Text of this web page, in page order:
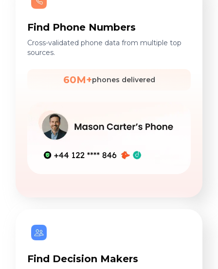
Find Phone Numbers
Cross-validated phone data from multiple top
sources.
60M+phones delivered
Find Decision Makers